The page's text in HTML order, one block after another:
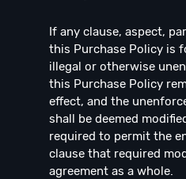
If any clause, aspect,
this Purchase Policy is
illegal or otherwise
this Purchase Policy
effect, and the
shall be deemed
required to permit the
clause that required
agreement as a whole.